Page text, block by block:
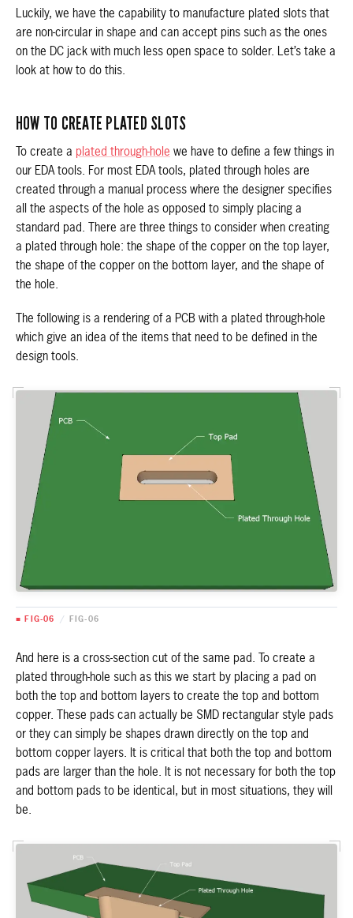
Luckily, we have the capability to manufacture plated slots that
are non-circular in shape and can accept pins such as the ones
on the DC jack with much less open space to solder. Let’s take a
look at how to do this.
HOW TO CREATE PLATED SLOTS
To create a plated through-hole we have to define a few things in
our EDA tools. For most EDA tools, plated through holes are
created through a manual process where the designer specifies
all the aspects of the hole as opposed to simply placing a
standard pad. There are three things to consider when creating
a plated through hole: the shape of the copper on the top layer,
the shape of the copper on the bottom layer, and the shape of
the hole.
The following is a rendering of a PCB with a plated through-hole
which give an idea of the items that need to be defined in the
design tools.
■ FIG-06 / FIG-06
And here is a cross-section cut of the same pad. To create a
plated through-hole such as this we start by placing a pad on
both the top and bottom layers to create the top and bottom
copper. These pads can actually be SMD rectangular style pads
or they can simply be shapes drawn directly on the top and
bottom copper layers. It is critical that both the top and bottom
pads are larger than the hole. It is not necessary for both the top
and bottom pads to be identical, but in most situations, they will
be.